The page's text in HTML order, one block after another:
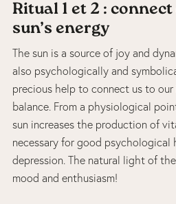
Ritual 1 et 2 :
sun’s energy
The sun is a source of joy and
also psychologically and
precious help to connect us to our
balance. From a physiological
sun increases the production of
necessary for good
depression. The natural light of
mood and enthusiasm!